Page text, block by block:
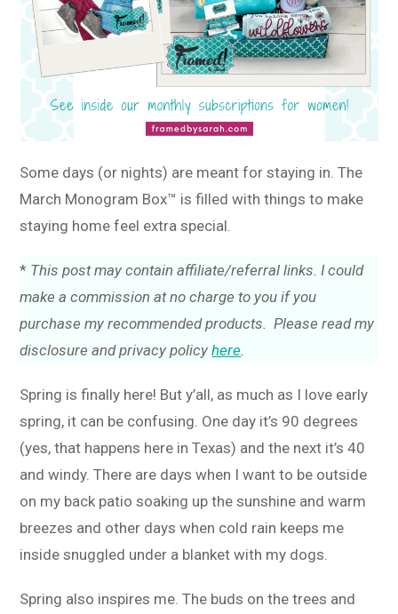
Some days (or nights) are meant for staying in. The
March Monogram Box™ is filled with things to make
staying home feel extra special.
* This post may contain affiliate/referral links. I could
make a commission at no charge to you if you
purchase my recommended products. Please read my
disclosure and privacy policyhere.
Spring is finally here! But y’all, as much as I love early
spring, it can be confusing. One day it’s 90 degrees
(yes, that happens here in Texas) and the next it’s 40
and windy. There are days when I want to be outside
on my back patio soaking up the sunshine and warm
breezes and other days when cold rain keeps me
inside snuggled under a blanket with my dogs.
Spring also inspires me. The buds on the trees and